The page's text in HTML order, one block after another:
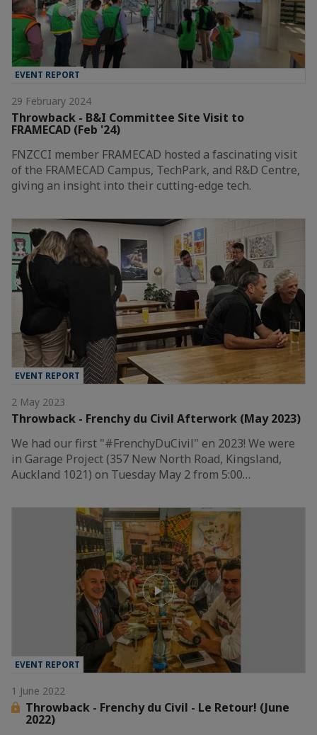
EVENT REPORT
29 February 2024
Throwback - B&I Committee Site Visit to
FRAMECAD (Feb '24)
FNZCCI member FRAMECAD hosted a fascinating visit
of the FRAMECAD Campus, TechPark, and R&D Centre,
giving an insight into their cutting-edge tech.
EVENT REPORT
2 May 2023
Throwback - Frenchy du Civil Afterwork (May 2023)
We had our first "#FrenchyDuCivil" en 2023! We were
in Garage Project (357 New North Road, Kingsland,
Auckland 1021) on Tuesday May 2 from 5:00…
EVENT REPORT
1 June 2022
Throwback - Frenchy du Civil - Le Retour! (June
2022)